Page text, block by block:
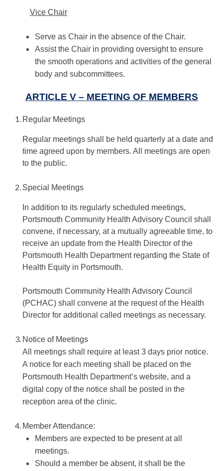
Vice Chair
Serve as Chair in the absence of the Chair.
Assist the Chair in providing oversight to ensure
the smooth operations and activities of the general
body and subcommittees.
ARTICLE V – MEETING OF MEMBERS
Regular Meetings
Regular meetings shall be held quarterly at a date and
time agreed upon by members. All meetings are open
to the public.
Special Meetings
In addition to its regularly scheduled meetings,
Portsmouth Community Health Advisory Council shall
convene, if necessary, at a mutually agreeable time, to
receive an update from the Health Director of the
Portsmouth Health Department regarding the State of
Health Equity in Portsmouth.
Portsmouth Community Health Advisory Council
(PCHAC) shall convene at the request of the Health
Director for additional called meetings as necessary.
Notice of Meetings
All meetings shall require at least 3 days prior notice.
A notice for each meeting shall be placed on the
Portsmouth Health Department’s website, and a
digital copy of the notice shall be posted in the
reception area of the clinic.
Member Attendance:
Members are expected to be present at all
meetings.
Should a member be absent, it shall be the